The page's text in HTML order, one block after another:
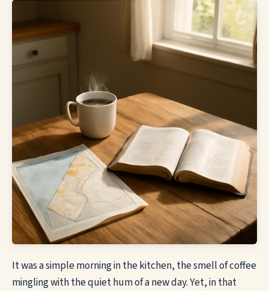
It was a simple morning in the kitchen, the smell of coffee
mingling with the quiet hum of a new day. Yet, in that